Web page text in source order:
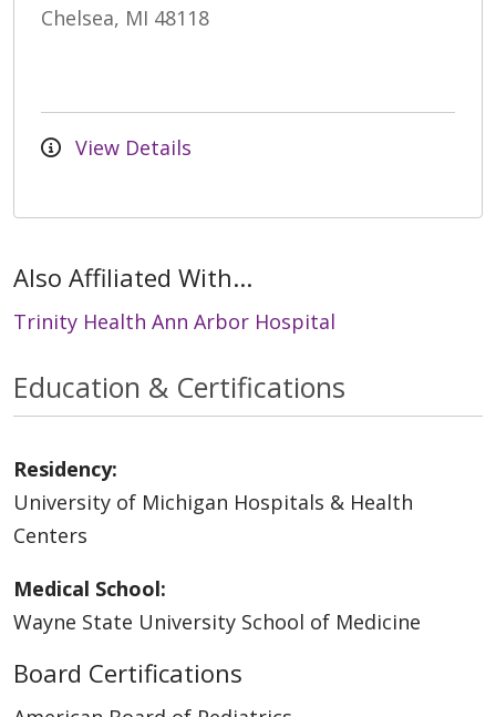
Chelsea, MI 48118
View Details
Also Affiliated With...
Trinity Health Ann Arbor Hospital
Education & Certifications
Residency:
University of Michigan Hospitals & Health
Centers
Medical School:
Wayne State University School of Medicine
Board Certifications